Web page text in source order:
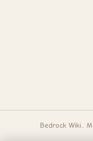
Bedrock Wiki...